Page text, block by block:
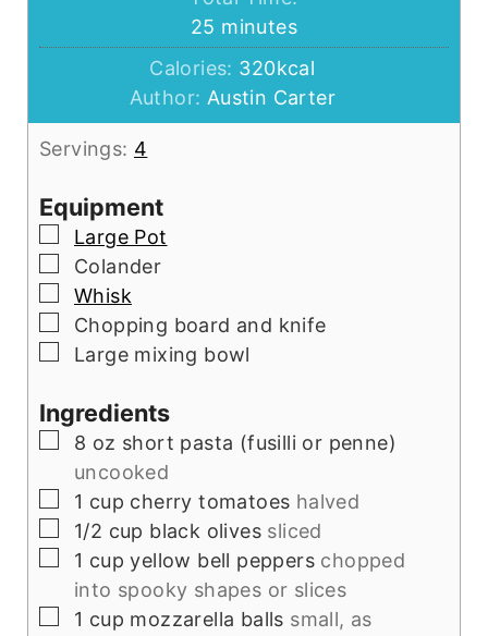
25 minutes
minutes
Calories: 320kcal
Author: Austin Carter
Servings: 4
Equipment
▢Large Pot
▢
Colander
▢
Whisk
▢
Chopping board and knife
▢Large mixing bowl
Ingredients
▢
8 oz short pasta (fusilli or penne)
uncooked
▢
1 cup cherry tomatoes halved
▢
1/2 cup black olives sliced
▢
1 cup yellow bell peppers chopped
into spooky shapes or slices
▢
1 cup mozzarella balls small, as